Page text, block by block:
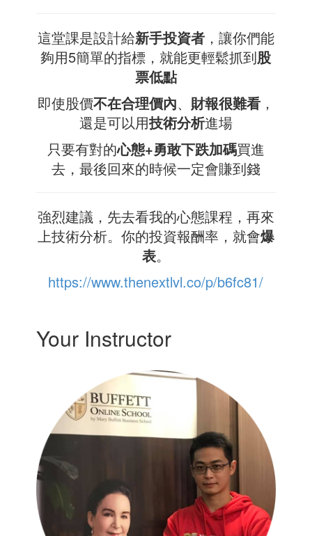
這堂課是設計給新手投資者，讓你們能
夠用5簡單的指標，就能更輕鬆抓到股
票低點
即使股價不在合理價內、 財報很難看，
還是可以用技術分析進場
只要有對的心態+勇敢下跌加碼買進
去，最後回來的時候一定會賺到錢
強烈建議，先去看我的心態課程，再來
上技術分析。你的投資報酬率，就會爆
表。
https://www.thenextlvl.co/p/b6fc81/
Your Instructor